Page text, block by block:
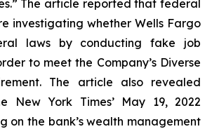
The article reported that federal
investigating whether Wells Fargo
laws by conducting fake job
to meet the Company’s Diverse
The article also revealed
New York Times’ May 19, 2022
on the bank’s wealth management